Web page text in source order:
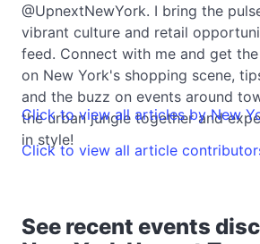
@UpnextNewYork. I bring the
vibrant culture and retail
feed. Connect with me and get
on New York's shopping scene,
and the buzz on events around
the urban jungle together and
in style!
Click to view all articles by New
Click to view all article
See recent events